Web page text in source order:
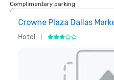
Complimentary parking
Crowne Plaza Dallas
Hotel